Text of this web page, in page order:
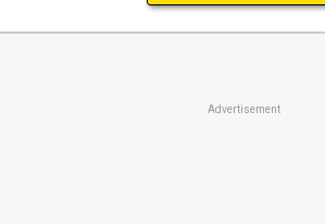
Advertisement